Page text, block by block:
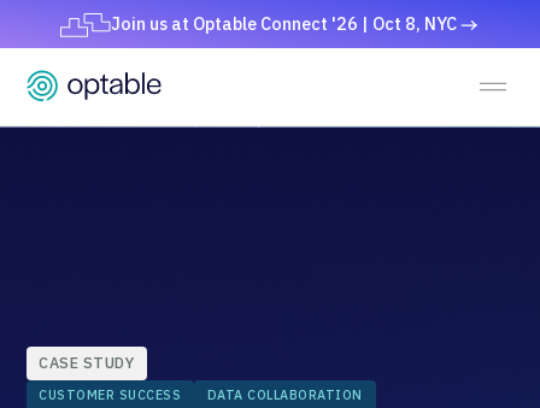
Join us at Optable Connect '26 | Oct 8, NYC
CASE STUDY
CUSTOMER SUCCESS DATA COLLABORATION